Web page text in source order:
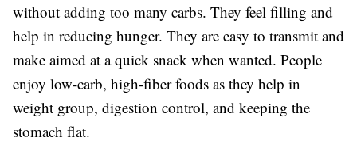
without adding too many carbs. They feel filling and
help in reducing hunger. They are easy to transmit and
make aimed at a quick snack when wanted. People
enjoy low-carb, high-fiber foods as they help in
weight group, digestion control, and keeping the
stomach flat.